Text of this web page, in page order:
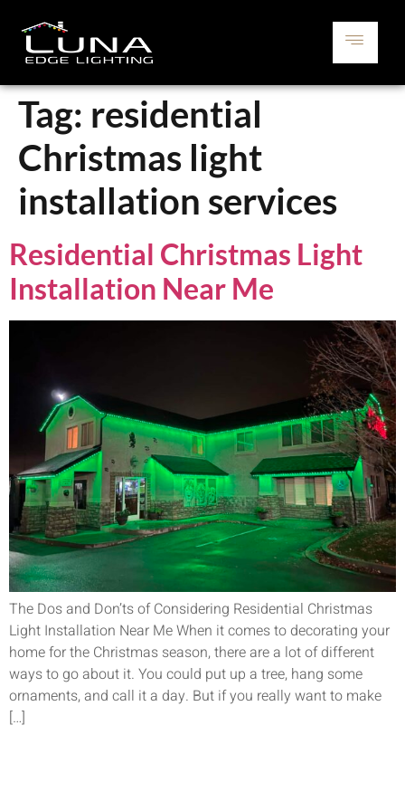
Tag: residential
Christmas light
installation services
Residential Christmas Light
Installation Near Me
The Dos and Don’ts of Considering Residential Christmas
Light Installation Near Me When it comes to decorating your
home for the Christmas season, there are a lot of different
ways to go about it. You could put up a tree, hang some
ornaments, and call it a day. But if you really want to make
[…]